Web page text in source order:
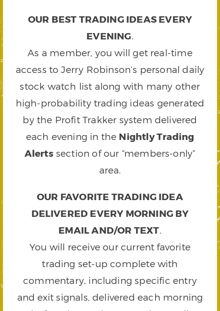
OUR BEST TRADING IDEAS EVERY
EVENING.
As a member, you will get real-time
access to Jerry Robinson’s personal daily
stock watch list along with many other
high-probability trading ideas generated
by the Profit Trakker system delivered
each evening in the Nightly Trading
Alertssection of our “members-only”
area.
OUR FAVORITE TRADING IDEA
DELIVERED EVERY MORNING BY
EMAIL AND/OR TEXT.
You will receive our current favorite
trading set-up complete with
commentary, including specific entry
and exit signals, delivered each morning